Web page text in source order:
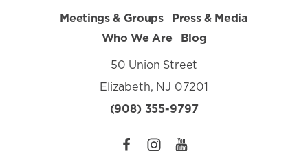
Meetings & Groups
Press & Media
Who We Are
Blog
50 Union Street
Elizabeth, NJ 07201
(908) 355-9797